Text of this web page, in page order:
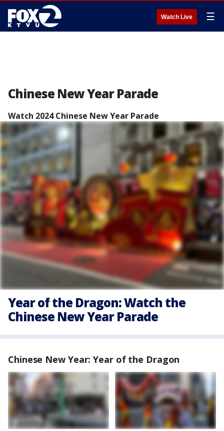
Watch Live ☰
Chinese New Year Parade
Watch 2024 Chinese New Year Parade
Year of the Dragon: Watch the
Chinese New Year Parade
Chinese New Year: Year of the Dragon